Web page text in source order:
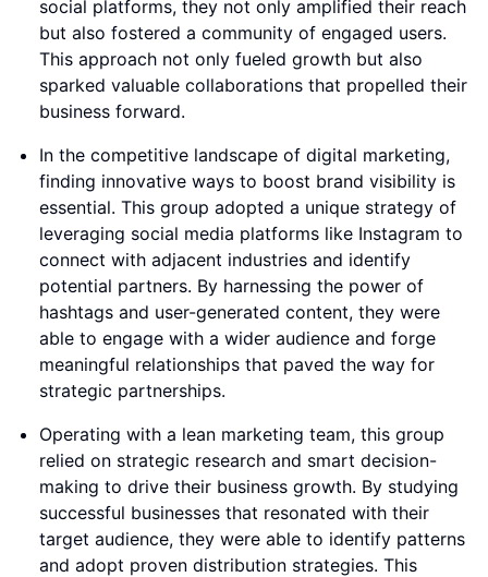
social platforms, they not only amplified their reach
but also fostered a community of engaged users.
This approach not only fueled growth but also
sparked valuable collaborations that propelled their
business forward.
In the competitive landscape of digital marketing,
finding innovative ways to boost brand visibility is
essential. This group adopted a unique strategy of
leveraging social media platforms like Instagram to
connect with adjacent industries and identify
potential partners. By harnessing the power of
hashtags and user-generated content, they were
able to engage with a wider audience and forge
meaningful relationships that paved the way for
strategic partnerships.
Operating with a lean marketing team, this group
relied on strategic research and smart decision-
making to drive their business growth. By studying
successful businesses that resonated with their
target audience, they were able to identify patterns
and adopt proven distribution strategies. This